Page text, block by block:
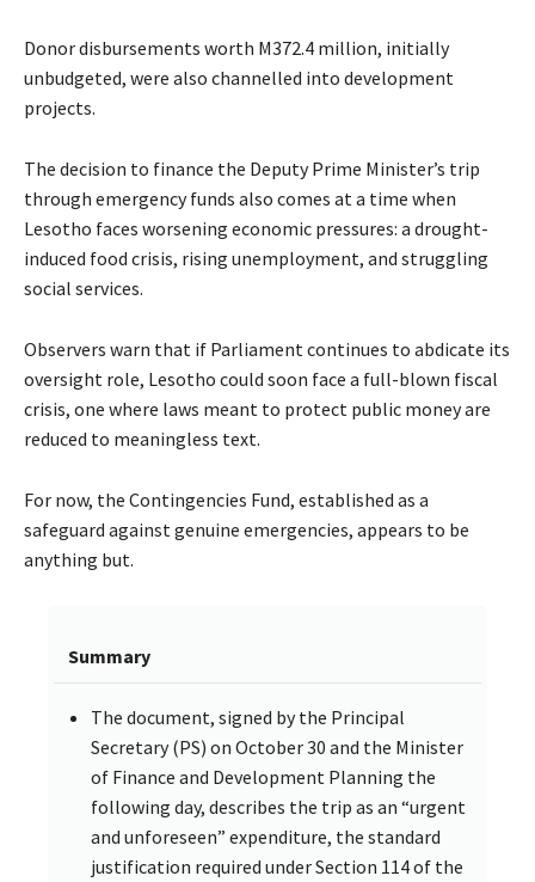
Donor disbursements worth M372.4 million, initially
unbudgeted, were also channelled into development
projects.
The decision to finance the Deputy Prime Minister’s trip
through emergency funds also comes at a time when
Lesotho faces worsening economic pressures: a drought-
induced food crisis, rising unemployment, and struggling
social services.
Observers warn that if Parliament continues to abdicate its
oversight role, Lesotho could soon face a full-blown fiscal
crisis, one where laws meant to protect public money are
reduced to meaningless text.
For now, the Contingencies Fund, established as a
safeguard against genuine emergencies, appears to be
anything but.
Summary
The document, signed by the Principal
Secretary (PS) on October 30 and the Minister
of Finance and Development Planning the
following day, describes the trip as an “urgent
and unforeseen” expenditure, the standard
justification required under Section 114 of the